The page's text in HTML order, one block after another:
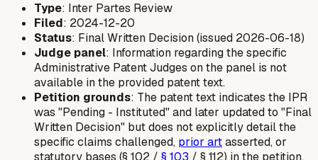
Type: Inter Partes Review
Filed: 2024-12-20
Status: Final Written Decision (issued 2026-06-18)
Judge panel: Information regarding the specific
Administrative Patent Judges on the panel is not
available in the provided patent text.
Petition grounds: The patent text indicates the IPR
was "Pending - Instituted" and later updated to "Final
Written Decision" but does not explicitly detail the
specific claims challenged, prior artasserted, or
statutory bases (§ 102 / § 103 / § 112) in the petition.